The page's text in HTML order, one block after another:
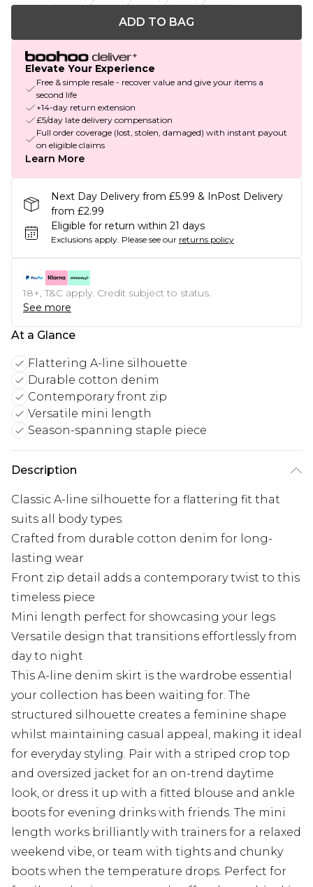
ADD TO BAG
Elevate Your Experience
Free & simple resale - recover value and give your items a
second life
+14-day return extension
£5/day late delivery compensation
Full order coverage (lost, stolen, damaged) with instant payout
on eligible claims
Learn More
Next Day Delivery from £5.99 & InPost Delivery
from £2.99
Eligible for return within 21 days
Exclusions apply. Please see our returns policy
18+, T&C apply. Credit subject to status.
See more
At a Glance
Flattering A-line silhouette
Durable cotton denim
Contemporary front zip
Versatile mini length
Season-spanning staple piece
Description
Classic A-line silhouette for a flattering fit that
suits all body types
Crafted from durable cotton denim for long-
lasting wear
Front zip detail adds a contemporary twist to this
timeless piece
Mini length perfect for showcasing your legs
Versatile design that transitions effortlessly from
day to night
This A-line denim skirt is the wardrobe essential
your collection has been waiting for. The
structured silhouette creates a feminine shape
whilst maintaining casual appeal, making it ideal
for everyday styling. Pair with a striped crop top
and oversized jacket for an on-trend daytime
look, or dress it up with a fitted blouse and ankle
boots for evening drinks with friends. The mini
length works brilliantly with trainers for a relaxed
weekend vibe, or team with tights and chunky
boots when the temperature drops. Perfect for